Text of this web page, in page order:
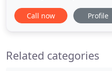
Jyro Signs out of a
now have upgraded to a
shops
Call now Profile
Related categories